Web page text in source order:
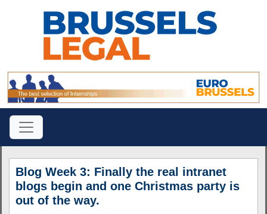
Blog Week 3: Finally the real intranet
blogs begin and one Christmas party is
out of the way.